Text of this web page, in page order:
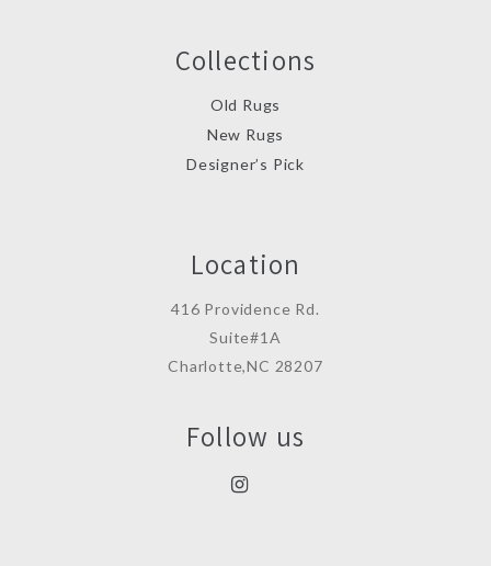
Collections
Old Rugs
New Rugs
Designer’s Pick
Location
416 Providence Rd.
Suite#1A
Charlotte,NC 28207
Follow us